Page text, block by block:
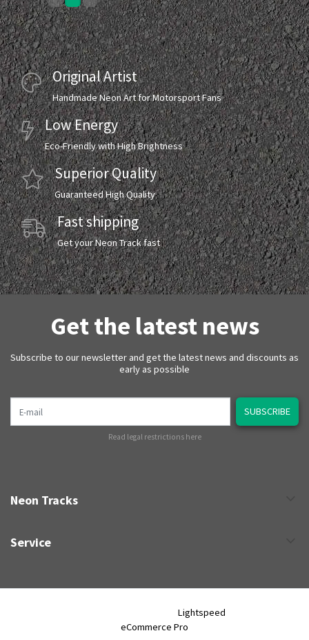
Original Artist
Handmade Neon Art for Motorsport Fans
Low Energy
Eco-Friendly with High Brightness
Superior Quality
Guaranteed High Quality
Fast shipping
Get your Neon Track fast
Get the latest news
Subscribe to our newsletter and get the latest news and discounts as
early as possible
SUBSCRIBE
Read legal restrictions here
Neon Tracks
Service
Lightspeed
eCommerce Pro